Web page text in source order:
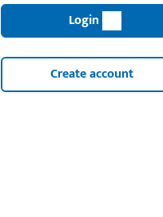
Login
Create account